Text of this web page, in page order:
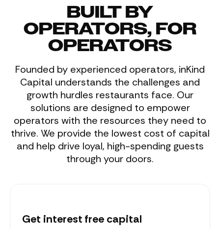
BUILT BY
OPERATORS, FOR
OPERATORS
Founded by experienced operators, inKind
Capital understands the challenges and
growth hurdles restaurants face. Our
solutions are designed to empower
operators with the resources they need to
thrive. We provide the lowest cost of capital
and help drive loyal, high-spending guests
through your doors.
Get interest free capital